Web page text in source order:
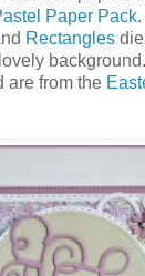
Paper Pack
Rectangles
are from the